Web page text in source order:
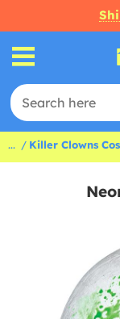
... Killer Clowns